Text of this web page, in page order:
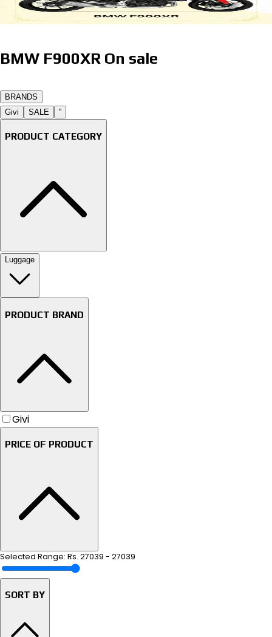
BMW F900XR On sale
B RAN DS
Givi
SALE ''
PRODUCT CATEGORY
Luggage
PRODUCT BRAND
Givi
PRICE OF PRODUCT
Selected Range: Rs. 27039 - 27039
SORT BY